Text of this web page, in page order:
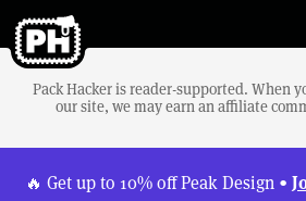
Pack Hacker is reader-supported. When
our site, we may earn an affiliate
🔥 Get up to 10% off Peak Design •